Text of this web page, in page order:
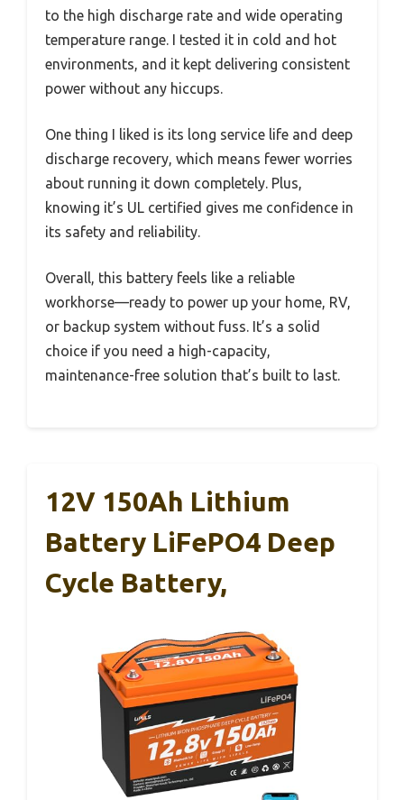
to the high discharge rate and wide operating
temperature range. I tested it in cold and hot
environments, and it kept delivering consistent
power without any hiccups.
One thing I liked is its long service life and deep
discharge recovery, which means fewer worries
about running it down completely. Plus,
knowing it’s UL certified gives me confidence in
its safety and reliability.
Overall, this battery feels like a reliable
workhorse—ready to power up your home, RV,
or backup system without fuss. It’s a solid
choice if you need a high-capacity,
maintenance-free solution that’s built to last.
12V 150Ah Lithium
Battery LiFePO4 Deep
Cycle Battery,